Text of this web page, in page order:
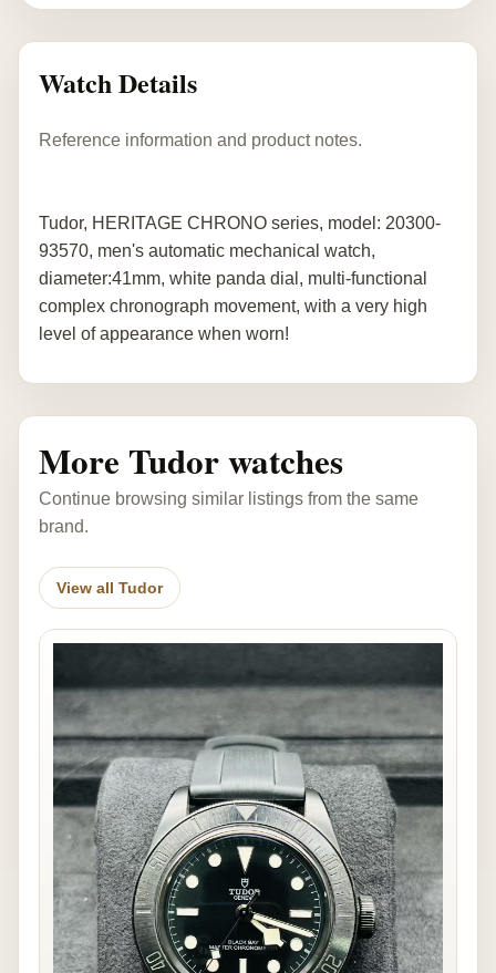
Watch Details
Reference information and product notes.
Tudor, HERITAGE CHRONO series, model: 20300-
93570, men's automatic mechanical watch,
diameter:41mm, white panda dial, multi-functional
complex chronograph movement, with a very high
level of appearance when worn!
More Tudor watches
Continue browsing similar listings from the same
brand.
View all Tudor